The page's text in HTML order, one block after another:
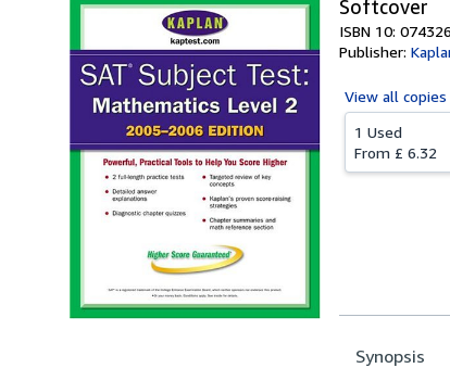
Softcover
ISBN 10:
Publisher:
View all
1 Used
From £ 6.32
Synopsis